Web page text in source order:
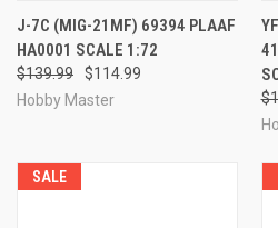
J-7C (MIG-21MF) 69394 PLAAF
HA0001 SCALE 1:72
$139.99
$114.99
Hobby Master
SALE